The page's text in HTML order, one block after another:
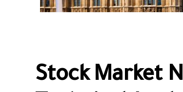
Stock Market